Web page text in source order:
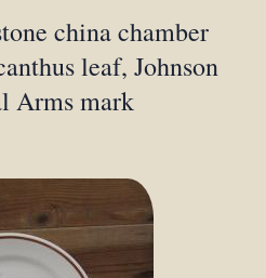
china chamber
leaf, Johnson
Arms mark